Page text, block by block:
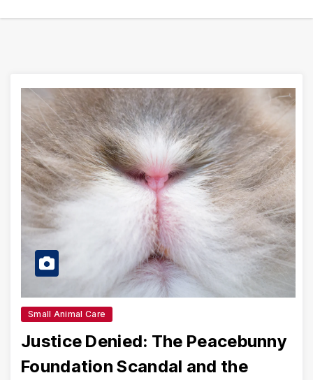
Small Animal Care
Justice Denied: The Peacebunny
Foundation Scandal and the